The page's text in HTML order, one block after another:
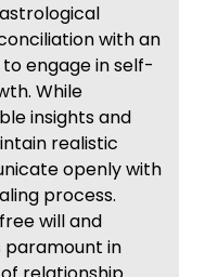
with an
engage in self-
While
insights and
realistic
openly with
process.
will and
paramount in